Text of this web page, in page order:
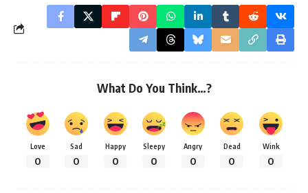
What Do You Think…?
Love
0
Sad
0
Happy
0
Sleepy
0
Angry
0
Dead
0
Wink
0